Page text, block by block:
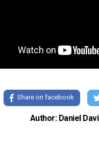
Share on facebook
Author: Daniel